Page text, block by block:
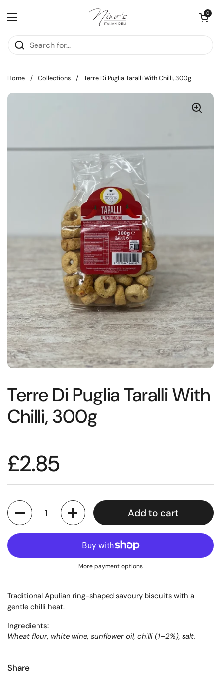
Open menu
Open cart
0
Home / Collections / Terre Di Puglia Taralli With Chilli, 300g
Terre Di Puglia Taralli With
Chilli, 300g
£2.85
Quantity
Add to cart
More payment options
Traditional Apulian ring-shaped savoury biscuits with a
gentle chilli heat.
Ingredients:
Wheat flour, white wine, sunflower oil, chilli (1–2%), salt.
Share